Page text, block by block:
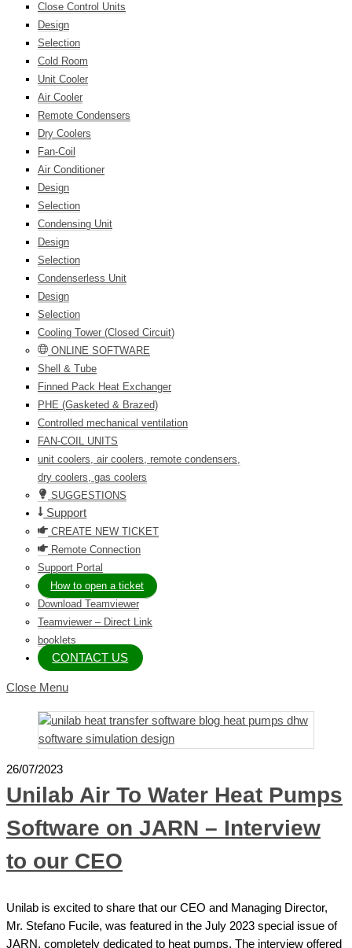
Close Control Units
Design
Selection
Cold Room
Unit Cooler
Air Cooler
Remote Condensers
Dry Coolers
Fan-Coil
Air Conditioner
Design
Selection
Condensing Unit
Design
Selection
Condenserless Unit
Design
Selection
Cooling Tower (Closed Circuit)
ONLINE SOFTWARE
Shell & Tube
Finned Pack Heat Exchanger
PHE (Gasketed & Brazed)
Controlled mechanical ventilation
FAN-COIL UNITS
unit coolers, air coolers, remote condensers,
dry coolers, gas coolers
SUGGESTIONS
Support
CREATE NEW TICKET
Remote Connection
Support Portal
How to open a ticket
Download Teamviewer
Teamviewer – Direct Link
booklets
CONTACT US
Close Menu
26/07/2023
Unilab Air To Water Heat Pumps
Software on JARN – Interview
to our CEO
Unilab is excited to share that our CEO and Managing Director,
Mr. Stefano Fucile, was featured in the July 2023 special issue of
JARN, completely dedicated to heat pumps. The interview offered